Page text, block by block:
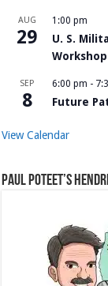
AUG
29
1:00 pm
U. S.
Workshop
SEP
8
6:00 pm -
Future
View Calendar
Paul Poteet’s